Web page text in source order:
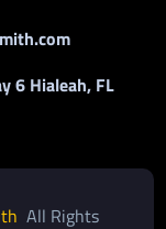
6 Hialeah, FL
All Rights